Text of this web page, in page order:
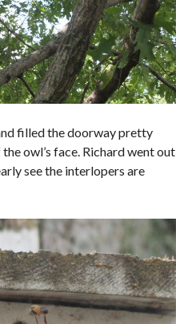
filled the doorway pretty
owl’s face. Richard went out
see the interlopers are